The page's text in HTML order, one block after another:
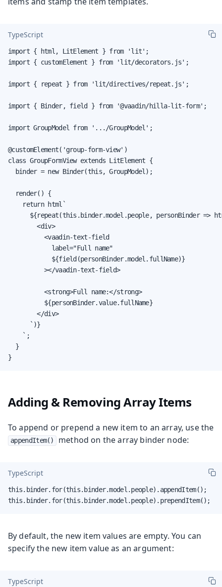
TypeScript
import { html, LitElement } from 'lit';
import { customElement } from 'lit/decorators.js';
import { repeat } from 'lit/directives/repeat.js';
import { Binder, field } from '@vaadin/hilla-lit-form';
import GroupModel from '.../GroupModel';
@customElement('group-form-view')
class GroupFormView extends LitElement {
  binder = new Binder(this, GroupModel);
  render() {
    return html`
${repeat(this.binder.model.people, personBinder =>
        <div>
          <vaadin-text-field
            label="Full name"
            ${field(personBinder.model.fullName)}
          ></vaadin-text-field>
          <strong>Full name:</strong>
          ${personBinder.value.fullName}
        </div>
      `)}
    `;
  }
}
Adding & Removing Array Items
To append or prepend a new item to an array, use the
appendItem() method on the array binder node:
TypeScript
this.binder.for(this.binder.model.people).appendItem();
this.binder.for(this.binder.model.people).prependItem();
By default, the new item values are empty. You can
specify the new item value as an argument:
TypeScript